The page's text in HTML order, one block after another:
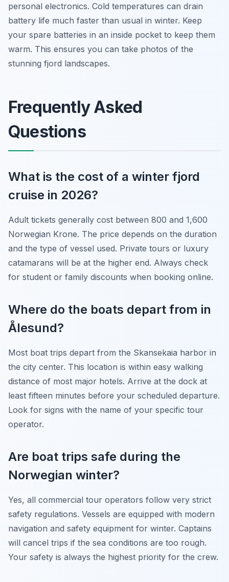
personal electronics. Cold temperatures can drain
battery life much faster than usual in winter. Keep
your spare batteries in an inside pocket to keep them
warm. This ensures you can take photos of the
stunning fjord landscapes.
Frequently Asked
Questions
What is the cost of a winter fjord
cruise in 2026?
Adult tickets generally cost between 800 and 1,600
Norwegian Krone. The price depends on the duration
and the type of vessel used. Private tours or luxury
catamarans will be at the higher end. Always check
for student or family discounts when booking online.
Where do the boats depart from in
Ålesund?
Most boat trips depart from the Skansekaia harbor in
the city center. This location is within easy walking
distance of most major hotels. Arrive at the dock at
least fifteen minutes before your scheduled departure.
Look for signs with the name of your specific tour
operator.
Are boat trips safe during the
Norwegian winter?
Yes, all commercial tour operators follow very strict
safety regulations. Vessels are equipped with modern
navigation and safety equipment for winter. Captains
will cancel trips if the sea conditions are too rough.
Your safety is always the highest priority for the crew.